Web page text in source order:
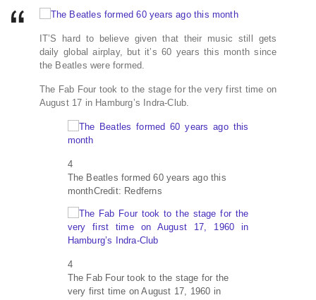
IT’S hard to believe given that their music still gets
daily global airplay, but it’s 60 years this month since
the Beatles were formed.
The Fab Four took to the stage for the very first time on
August 17 in Hamburg’s Indra-Club.
4
The Beatles formed 60 years ago this
monthCredit: Redferns
4
The Fab Four took to the stage for the
very first time on August 17, 1960 in